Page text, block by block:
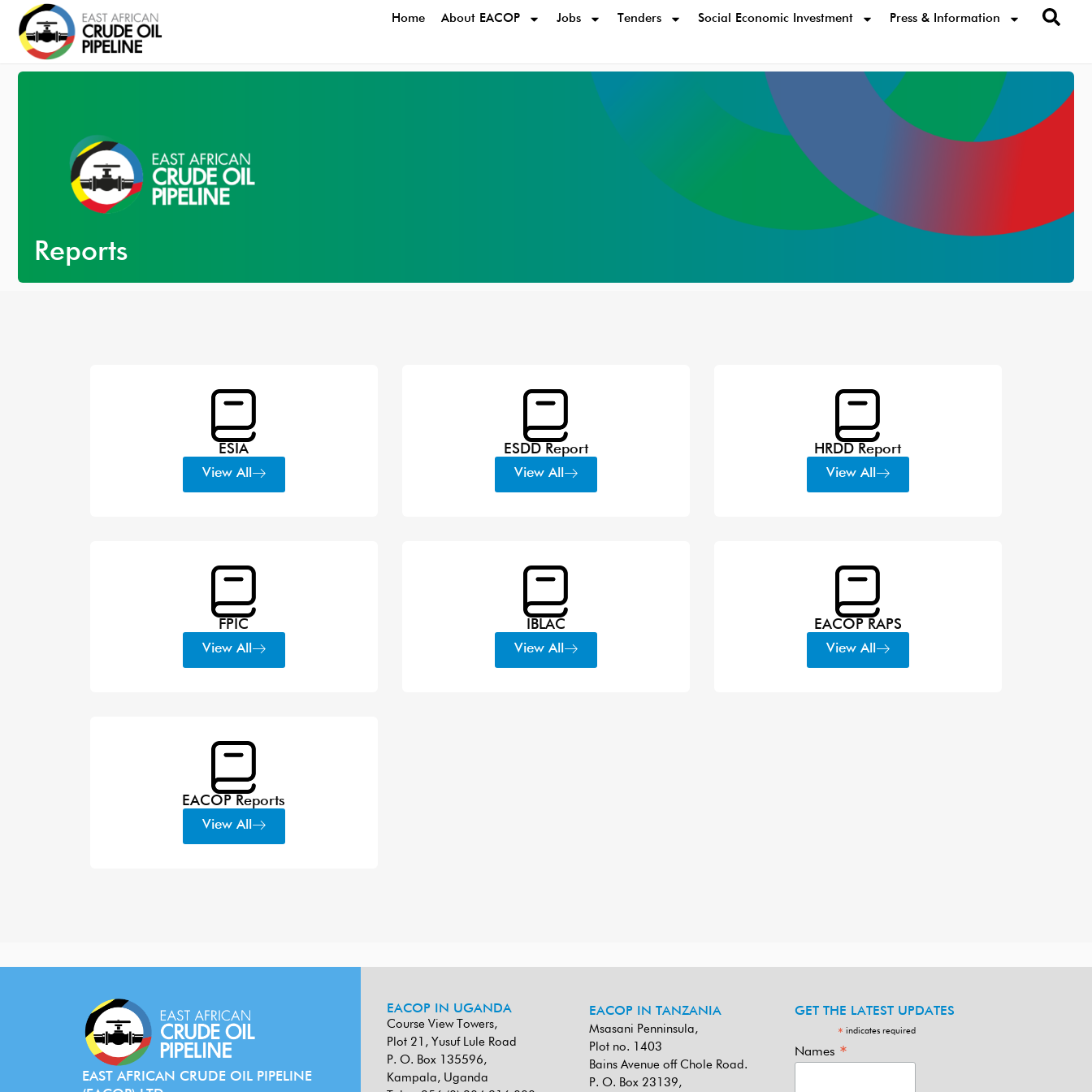
Home About EACOP Jobs Tenders Social Economic Investment Press & Information
Reports
ESIA
View All
ESDD Report
View All
HRDD Report
View All
FPIC
View All
IBLAC
View All
EACOP RAPS
View All
EACOP Reports
View All
EAST AFRICAN CRUDE OIL PIPELINE
EACOP IN UGANDA
Course View Towers,
Plot 21, Yusuf Lule Road
P. O. Box 135596,
Kampala, Uganda
EACOP IN TANZANIA
Msasani Penninsula,
Plot no. 1403
Bains Avenue off Chole Road.
P. O. Box 23139,
GET THE LATEST UPDATES
* indicates required
Names *